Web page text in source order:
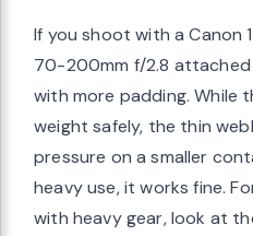
If you shoot with a Canon
70-200mm f/2.8
with more padding. While
weight safely, the thin
pressure on a smaller
heavy use, it works fine.
with heavy gear, look at